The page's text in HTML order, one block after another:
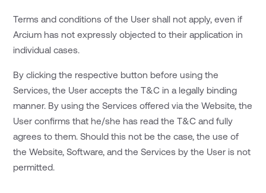
Terms and conditions of the User shall not apply, even if
Arcium has not expressly objected to their application in
individual cases.
By clicking the respective button before using the
Services, the User accepts the T&C in a legally binding
manner. By using the Services offered via the Website, the
User confirms that he/she has read the T&C and fully
agrees to them. Should this not be the case, the use of
the Website, Software, and the Services by the User is not
permitted.